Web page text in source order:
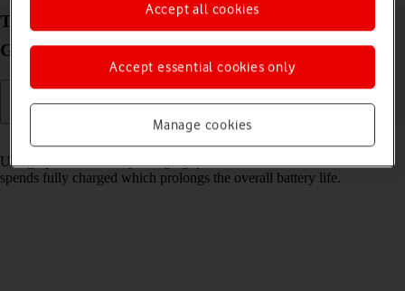
Turn optimised battery charging on your Samsung
Galaxy Tab A9 Android 14 on or off
Using optimised battery charging, your tablet reduces the time it
spends fully charged which prolongs the overall battery life.
Manage cookies
Accept essential cookies only
Accept all cookies